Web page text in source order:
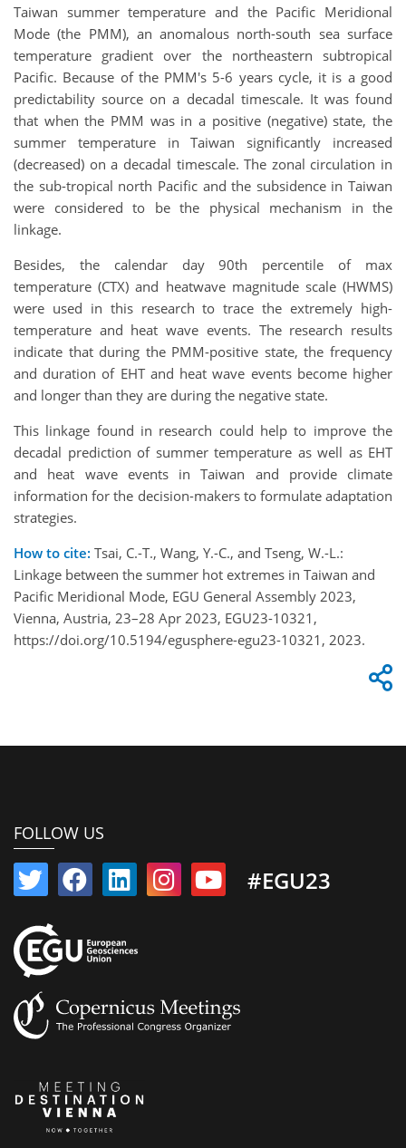
Taiwan summer temperature and the Pacific Meridional
Mode (the PMM), an anomalous north-south sea surface
temperature gradient over the northeastern subtropical
Pacific. Because of the PMM's 5-6 years cycle, it is a good
predictability source on a decadal timescale. It was found
that when the PMM was in a positive (negative) state, the
summer temperature in Taiwan significantly increased
(decreased) on a decadal timescale. The zonal circulation in
the sub-tropical north Pacific and the subsidence in Taiwan
were considered to be the physical mechanism in the
linkage.
Besides, the calendar day 90th percentile of max
temperature (CTX) and heatwave magnitude scale (HWMS)
were used in this research to trace the extremely high-
temperature and heat wave events. The research results
indicate that during the PMM-positive state, the frequency
and duration of EHT and heat wave events become higher
and longer than they are during the negative state.
This linkage found in research could help to improve the
decadal prediction of summer temperature as well as EHT
and heat wave events in Taiwan and provide climate
information for the decision-makers to formulate adaptation
strategies.
How to cite: Tsai, C.-T., Wang, Y.-C., and Tseng, W.-L.:
Linkage between the summer hot extremes in Taiwan and
Pacific Meridional Mode, EGU General Assembly 2023,
Vienna, Austria, 23–28 Apr 2023, EGU23-10321,
https://doi.org/10.5194/egusphere-egu23-10321, 2023.
FOLLOW US
#EGU23